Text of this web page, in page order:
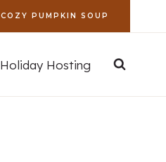
PUMPKIN SOUP
Holiday Hosting